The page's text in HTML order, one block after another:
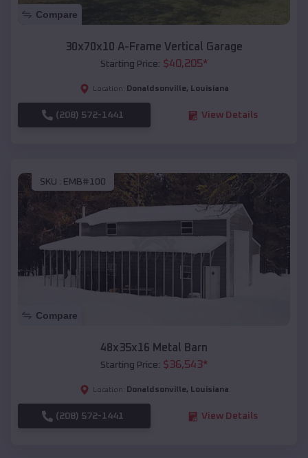
Compare
30x70x10 A-Frame Vertical Garage
Starting Price: $40,205*
Location: Donaldsonville, Louisiana
(208) 572-1441 View Details
SKU : EMB#100
Compare
48x35x16 Metal Barn
Starting Price: $36,543*
Location: Donaldsonville, Louisiana
(208) 572-1441 View Details